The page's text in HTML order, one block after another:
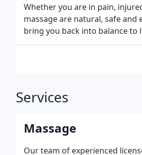
Whether you are in pain,
massage are natural, safe
bring you back into balance to
Services
Massage
Our team of experienced